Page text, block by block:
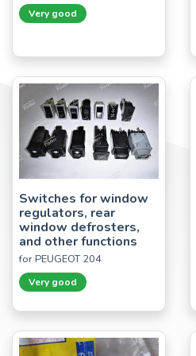
Very good
Switches for window
regulators, rear
window defrosters,
and other functions
for PEUGEOT 204
Very good